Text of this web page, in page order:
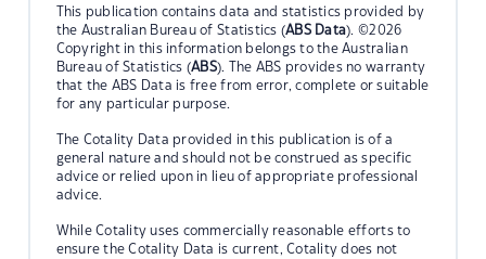
This publication contains data and statistics provided by
the Australian Bureau of Statistics (ABS Data). ©2026
Copyright in this information belongs to the Australian
Bureau of Statistics (ABS). The ABS provides no warranty
that the ABS Data is free from error, complete or suitable
for any particular purpose.
The Cotality Data provided in this publication is of a
general nature and should not be construed as specific
advice or relied upon in lieu of appropriate professional
advice.
While Cotality uses commercially reasonable efforts to
ensure the Cotality Data is current, Cotality does not